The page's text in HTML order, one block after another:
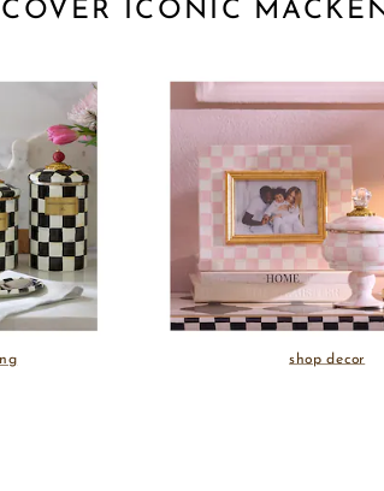
ICONIC
shop decor